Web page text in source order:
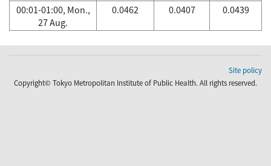
00:01-01:00, Mon.,
27 Aug.
0.0462 0.0407 0.0439
Site policy
Copyright© Tokyo Metropolitan Institute of Public Health. All rights reserved.